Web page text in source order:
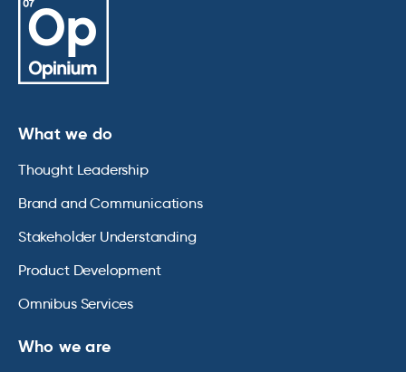
What we do
Thought Leadership
Brand and Communications
Stakeholder Understanding
Product Development
Omnibus Services
Who we are